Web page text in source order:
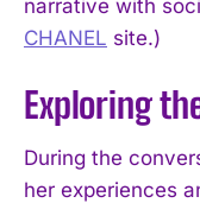
narrative with
CHANEL site.)
Exploring
During the
her experiences